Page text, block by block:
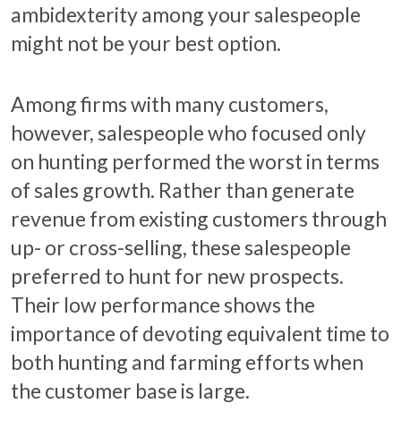
ambidexterity among your salespeople
might not be your best option.
Among firms with many customers,
however, salespeople who focused only
on hunting performed the worst in terms
of sales growth. Rather than generate
revenue from existing customers through
up- or cross-selling, these salespeople
preferred to hunt for new prospects.
Their low performance shows the
importance of devoting equivalent time to
both hunting and farming efforts when
the customer base is large.